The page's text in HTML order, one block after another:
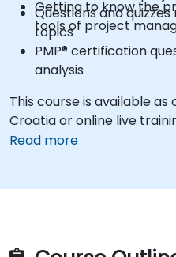
Getting to know the
tools of project
Questions and
topics
PMP® certification
analysis
This course is available as
Croatia or online live
Read more